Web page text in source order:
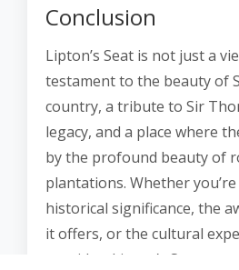
Conclusion
Lipton’s Seat is not just a
testament to the beauty of
country, a tribute to Sir
legacy, and a place where
by the profound beauty of
plantations. Whether
historical significance, the
it offers, or the cultural
provides, Lipton’s Seat